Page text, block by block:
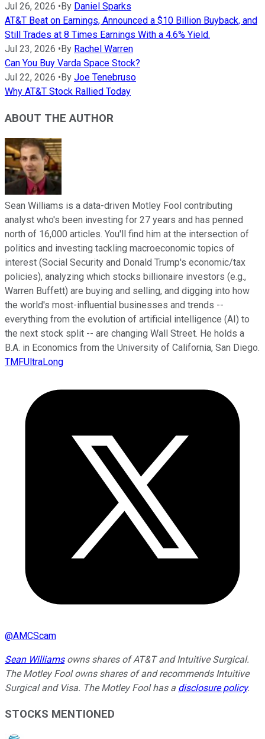
Jul 26, 2026 • By Daniel Sparks
AT&T Beat on Earnings, Announced a $10 Billion Buyback, and
Still Trades at 8 Times Earnings With a 4.6% Yield.
Jul 23, 2026 • By Rachel Warren
Can You Buy Varda Space Stock?
Jul 22, 2026 • By Joe Tenebruso
Why AT&T Stock Rallied Today
ABOUT THE AUTHOR
Sean Williams is a data-driven Motley Fool contributing
analyst who's been investing for 27 years and has penned
north of 16,000 articles. You'll find him at the intersection of
politics and investing tackling macroeconomic topics of
interest (Social Security and Donald Trump's economic/tax
policies), analyzing which stocks billionaire investors (e.g.,
Warren Buffett) are buying and selling, and digging into how
the world's most-influential businesses and trends --
everything from the evolution of artificial intelligence (AI) to
the next stock split -- are changing Wall Street. He holds a
B.A. in Economics from the University of California, San Diego.
TMFUltraLong
@AMCScam
Sean Williamsowns shares of AT&T and Intuitive Surgical.
The Motley Fool owns shares of and recommends Intuitive
Surgical and Visa. The Motley Fool has a disclosure policy.
STOCKS MENTIONED